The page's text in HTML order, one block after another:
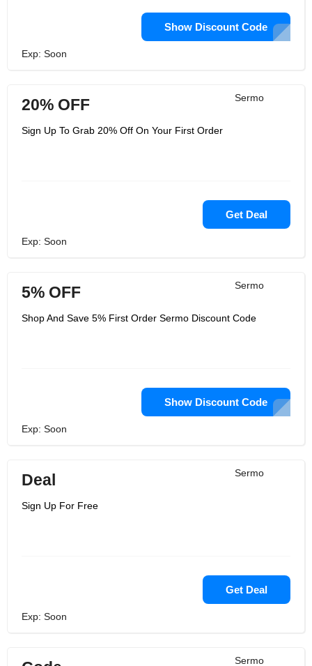
Show Discount Code
Exp: Soon
Sermo
20% OFF
Sign Up To Grab 20% Off On Your First Order
Get Deal
Exp: Soon
Sermo
5% OFF
Shop And Save 5% First Order Sermo Discount Code
Show Discount Code
Exp: Soon
Sermo
Deal
Sign Up For Free
Get Deal
Exp: Soon
Sermo